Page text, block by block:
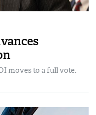
moves to a full vote.